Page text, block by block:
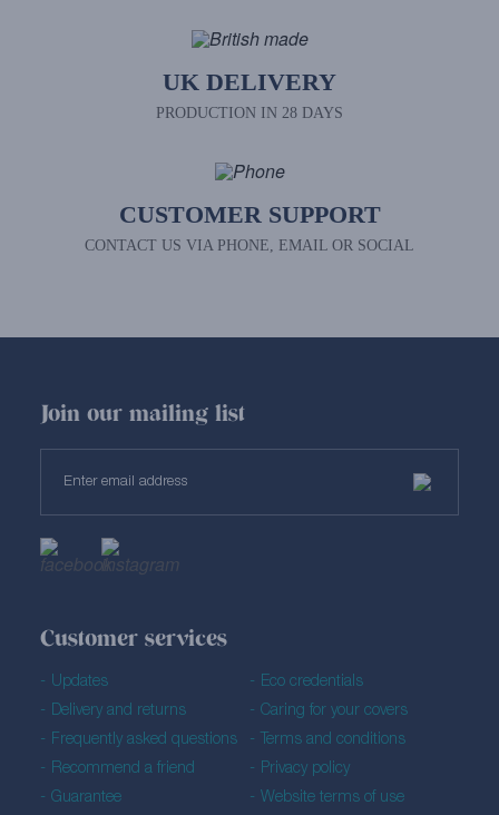
UK DELIVERY
PRODUCTION IN 28 DAYS
CUSTOMER SUPPORT
CONTACT US VIA PHONE, EMAIL OR SOCIAL
Customer services
Updates
Delivery and returns
Frequently asked questions
Recommend a friend
Guarantee
Eco credentials
Caring for your covers
Terms and conditions
Privacy policy
Website terms of use
Join our mailing list